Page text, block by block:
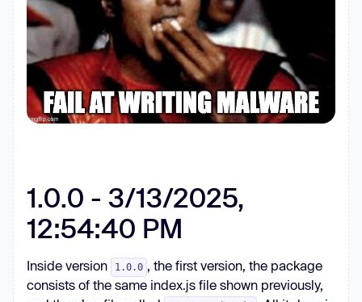
1.0.0 - 3/13/2025,
12:54:40 PM
Inside version 1.0.0 , the first version, the package
consists of the same index.js file shown previously,